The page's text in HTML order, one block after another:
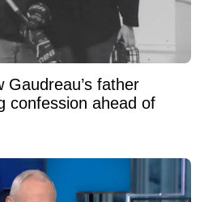
father
confession ahead of